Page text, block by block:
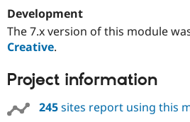
Development
The 7.x version of this module
Creative.
Project information
245sites report using this